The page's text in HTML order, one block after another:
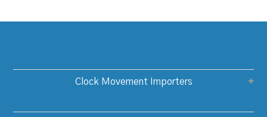
Clock Movement Importers